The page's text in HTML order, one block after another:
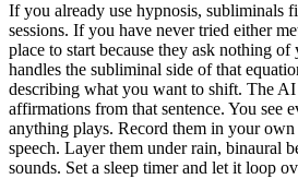
If you already use hypnosis, subliminals
sessions. If you have never tried either
place to start because they ask nothing of
handles the subliminal side of that
describing what you want to shift. The AI
affirmations from that sentence. You see
anything plays. Record them in your
speech. Layer them under rain, binaural
sounds. Set a sleep timer and let it loop